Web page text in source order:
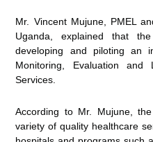
Mr. Vincent Mujune, PMEL
Uganda, explained that
developing and piloting an
Monitoring, Evaluation
Services.
According to Mr. Mujune,
variety of quality healthcare